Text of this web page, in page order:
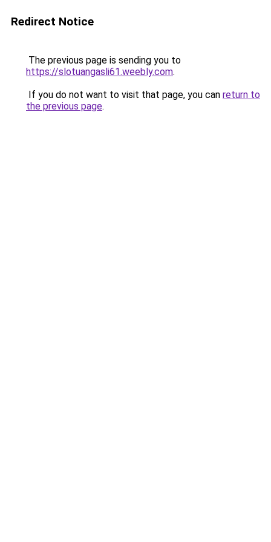
Redirect Notice
The previous page is sending you to
https://slotuangasli61.weebly.com.
If you do not want to visit that page, you can return to
the previous page.